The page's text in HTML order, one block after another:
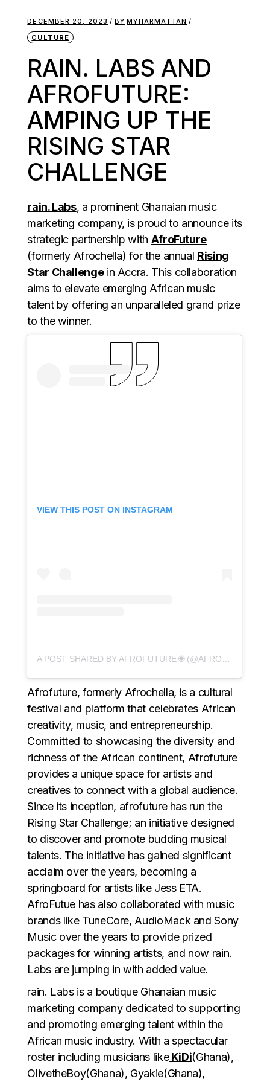
DECEMBER 20, 2023 BY MYHARMATTAN
CULTURE
RAIN. LABS AND
AFROFUTURE:
AMPING UP THE
RISING STAR
CHALLENGE
rain. Labs, a prominent Ghanaian music
marketing company, is proud to announce its
strategic partnership with AfroFuture
(formerly Afrochella) for the annual Rising
Star Challengein Accra. This collaboration
aims to elevate emerging African music
talent by offering an unparalleled grand prize
to the winner.
VIEW THIS POST ON INSTAGRAM
Afrofuture, formerly Afrochella, is a cultural
festival and platform that celebrates African
creativity, music, and entrepreneurship.
Committed to showcasing the diversity and
richness of the African continent, Afrofuture
provides a unique space for artists and
creatives to connect with a global audience.
Since its inception, afrofuture has run the
Rising Star Challenge; an initiative designed
to discover and promote budding musical
talents. The initiative has gained significant
acclaim over the years, becoming a
springboard for artists like Jess ETA.
AfroFutue has also collaborated with music
brands like TuneCore, AudioMack and Sony
Music over the years to provide prized
packages for winning artists, and now rain.
Labs are jumping in with added value.
rain. Labs is a boutique Ghanaian music
marketing company dedicated to supporting
and promoting emerging talent within the
African music industry. With a spectacular
roster including musicians likeKiDi(Ghana),
OlivetheBoy(Ghana), Gyakie(Ghana),